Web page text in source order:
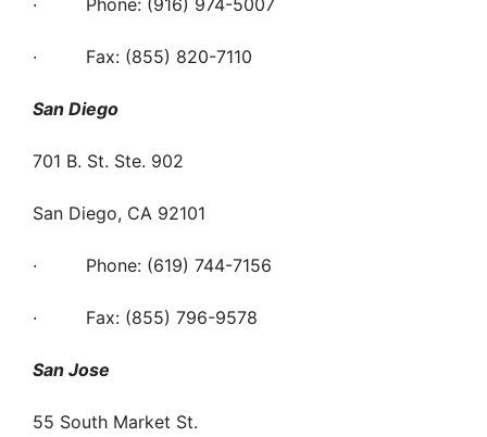
· Phone: (916) 974-5007
· Fax: (855) 820-7110
San Diego
701 B. St. Ste. 902
San Diego, CA 92101
· Phone: (619) 744-7156
· Fax: (855) 796-9578
San Jose
55 South Market St.